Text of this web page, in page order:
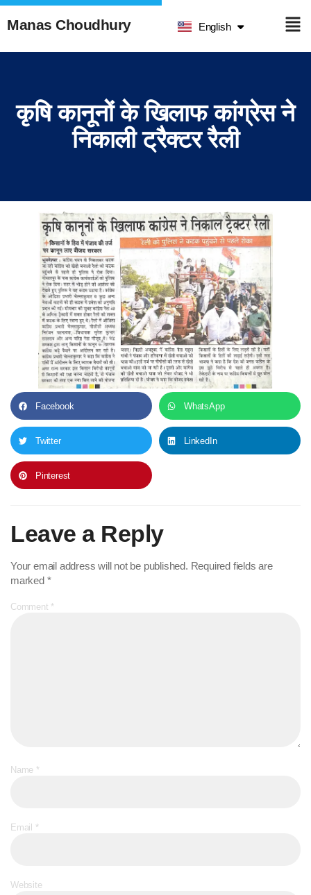
Manas Choudhury English
ଓଡ଼ିଆ
कृषि कानूनों के खिलाफ कांग्रेस ने
निकाली ट्रैक्टर रैली
Facebook WhatsApp
Twitter LinkedIn
Pinterest
Leave a Reply
Your email address will not be published. Required fields are
marked *
Comment *
Name *
Email *
Website